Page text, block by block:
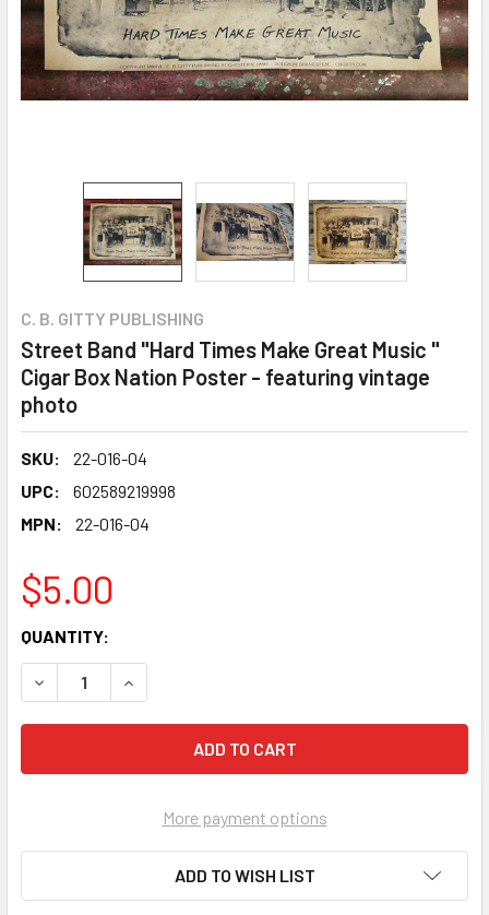
C. B. GITTY PUBLISHING
Street Band "Hard Times Make Great Music "
Cigar Box Nation Poster - featuring vintage
photo
SKU:
22-016-04
UPC:
602589219998
MPN:
22-016-04
$5.00
CURRENT
STOCK:
QUANTITY:
More payment options
ADD TO WISH LIST